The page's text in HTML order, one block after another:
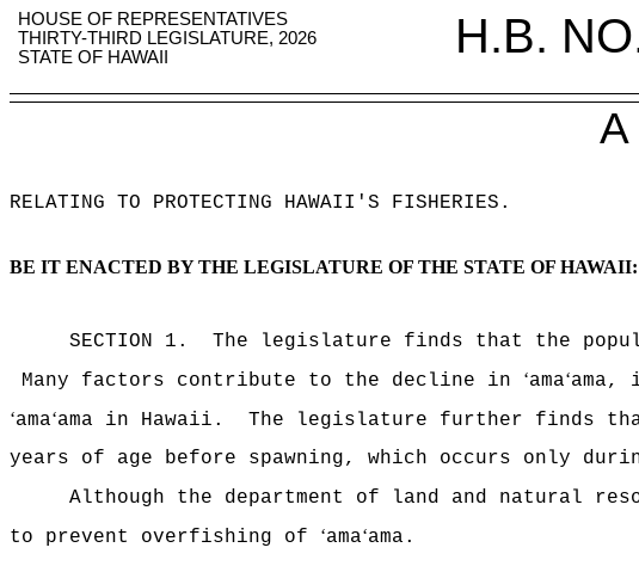
HOUSE OF REPRESENTATIVES H.B.
THIRTY-THIRD LEGISLATURE, 2026
STATE OF HAWAII
A
RELATING TO PROTECTING HAWAII'S FISHERIES .
BE IT ENACTED BY THE LEGISLATURE OF THE STATE OF HAWAII:
SECTION 1. The legislature finds that the
Many factors contribute to the decline in ʻamaʻama,
ʻamaʻama in Hawaii. The legislature further finds
years of age before spawning, which occurs only
Although the department of land and natural
to prevent overfishing of ʻamaʻama.